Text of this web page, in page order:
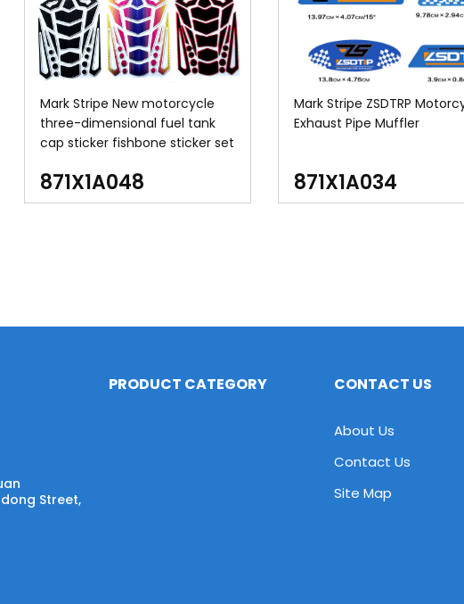
Mark Stripe New motorcycle
three-dimensional fuel tank
cap sticker fishbone sticker set
871X1A048
Mark Stripe ZSDTRP
Exhaust Pipe Muffler
871X1A034
Street,
PRODUCT CATEGORY CONTACT US
About Us
Contact Us
Site Map